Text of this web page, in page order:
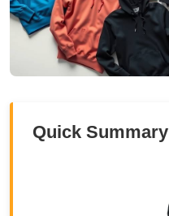
Quick Summary